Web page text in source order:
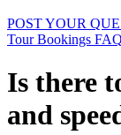
POST YOUR
Tour Bookings FAQ
Is there
and